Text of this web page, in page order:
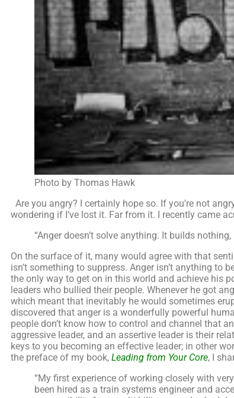
Photo by Thomas Hawk
Are you angry? I certainly hope so. If you’re not
wondering if I’ve lost it. Far from it. I recently came
“Anger doesn’t solve anything. It builds
On the surface of it, many would agree with that
isn’t something to suppress. Anger isn’t anything to
the only way to get on in this world and achieve his
leaders who bullied their people. Whenever he got
which meant that inevitably he would sometimes
discovered that anger is a wonderfully powerful
people don’t know how to control and channel that
aggressive leader, and an assertive leader is their
keys to you becoming an effective leader; in other
the preface of my book, Leading from Your Core, I
“My first experience of working closely with
been hired as a train systems engineer and